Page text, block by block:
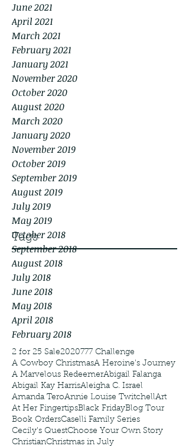
June 2021
April 2021
March 2021
February 2021
January 2021
November 2020
October 2020
August 2020
March 2020
January 2020
November 2019
October 2019
September 2019
August 2019
July 2019
May 2019
October 2018
September 2018
August 2018
July 2018
June 2018
May 2018
April 2018
February 2018
Tags
2 for 25 Sale2020 777 Challenge
A Cowboy ChristmasA Heroine's Journey
A Marvelous RedeemerAbigail Falanga
Abigail Kay HarrisAleigha C. Israel
Amanda TeroAnnie Louise TwitchellArt
At Her FingertipsBlack FridayBlog Tour
Book OrdersCaselli Family Series
Cecily's QuestChoose Your Own Story
ChristianChristmas in July